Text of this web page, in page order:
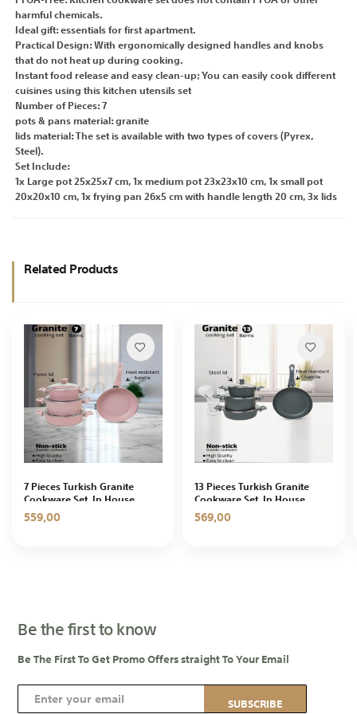
harmful chemicals.
Ideal gift: essentials for first apartment.
Practical Design: With ergonomically designed handles and knobs
that do not heat up during cooking.
Instant food release and easy clean-up; You can easily cook different
cuisines using this kitchen utensils set
Number of Pieces: 7
pots & pans material: granite
lids material: The set is available with two types of covers (Pyrex,
Steel).
Set Include:
1x Large pot 25x25x7 cm, 1x medium pot 23x23x10 cm, 1x small pot
20x20x10 cm, 1x frying pan 26x5 cm with handle length 20 cm, 3x lids
Related Products
7 Pieces Turkish Granite
Cookware Set, In House
559,00
13 Pieces Turkish Granite
Cookware Set, In House
569,00
Be the first to know
Be The First To Get Promo Offers straight To Your Email
S
SUBSCRIBE